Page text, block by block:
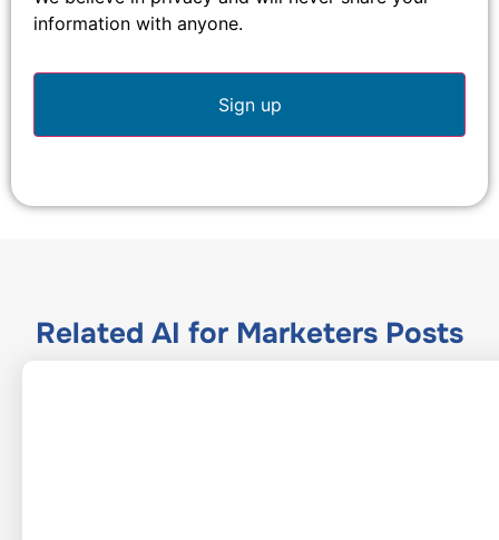
information with anyone.
Related AI for Marketers Posts